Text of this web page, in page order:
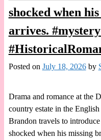
shocked when
arrives.
Posted on July 18, 2026 by
Drama and romance at the
country estate in the
Brandon travels to
shocked when his missing